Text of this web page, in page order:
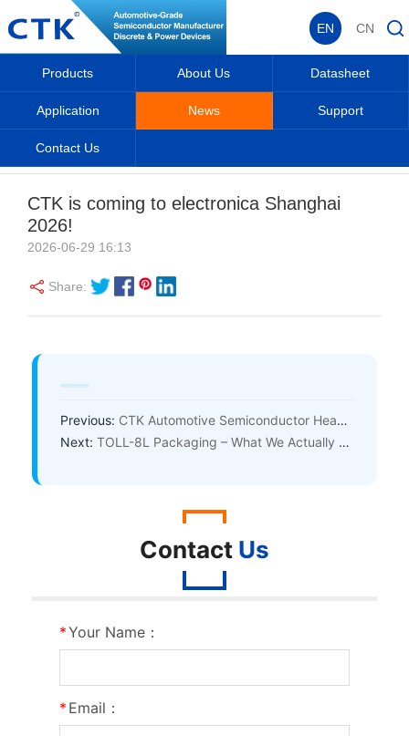
Products About Us Datasheet
Application News Support
Contact Us
EN CN
CTK is coming to electronica Shanghai
2026!
2026-06-29 16:13
Share:
Previous: CTK Automotive Semiconductor Headquarters Tops Out – Accelerating Mass Production of Automotive-Grade Discrete & Power Devices
Next: TOLL-8L Packaging – What We Actually Argued About Internally at CTK
Contact Us
*Your Name：
* Email：